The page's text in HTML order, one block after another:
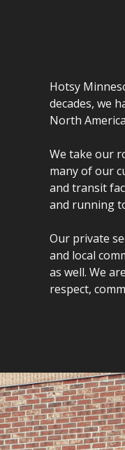
Hotsy
decades, we
North
We take our
many of our
and transit
and running
Our private
and local
as well. We
respect,